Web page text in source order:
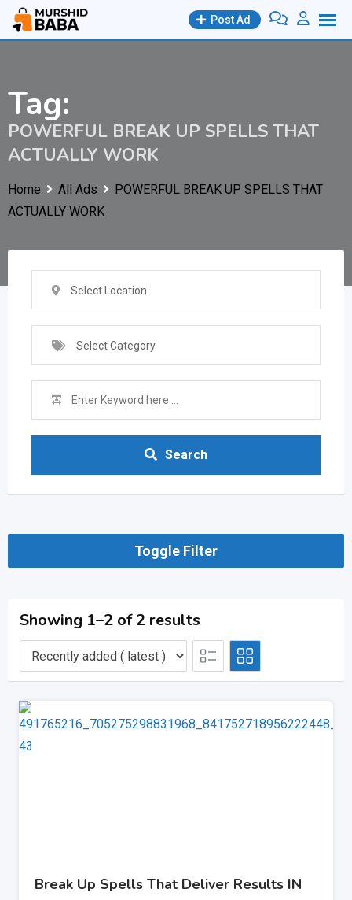
Skip
Post Ad
Tag:
POWERFUL BREAK UP SPELLS THAT
ACTUALLY WORK
Home All Ads
POWERFUL BREAK UP SPELLS THAT
ACTUALLY WORK
Select Location
Select Category
Search
Toggle Filter
Showing 1–2 of 2 results
Break Up Spells That Deliver Results IN